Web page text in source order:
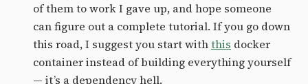
of them to work I gave up, and hope someone
can figure out a complete tutorial. If you go down
this road, I suggest you start withthis docker
container instead of building everything yourself
— it’s a dependency hell.